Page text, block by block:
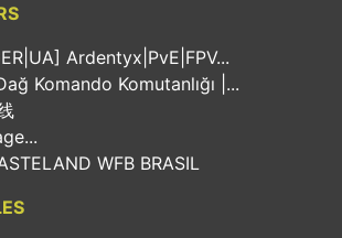
Ardentyx|PvE|FPV...
Komando Komutanlığı |...
WFB BRASIL